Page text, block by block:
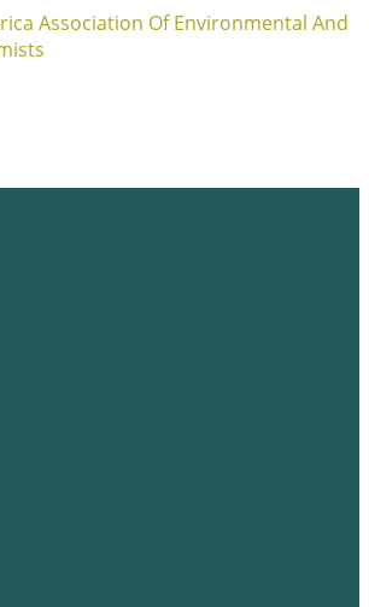
Association Of Environmental And